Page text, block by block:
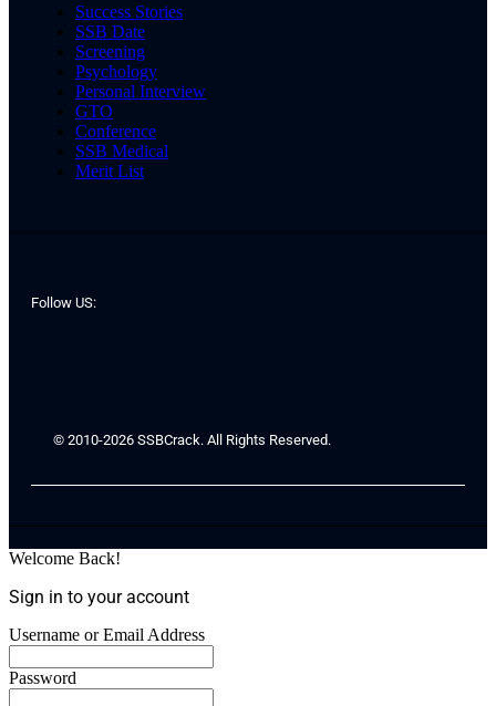
Success Stories
SSB Date
Screening
Psychology
Personal Interview
GTO
Conference
SSB Medical
Merit List
Follow US:
© 2010-2026 SSBCrack. All Rights Reserved.
Welcome Back!
Sign in to your account
Username or Email Address
Password